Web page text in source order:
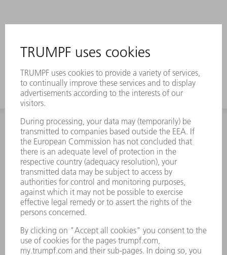
INFORMATION
Frequently asked questions
Terms and Conditions
CONTACT
Spares
+44 1582 72 5335
Mo – Fr: 08:00 a.m. - 17:30 p.m.
CONTACT
Tooling